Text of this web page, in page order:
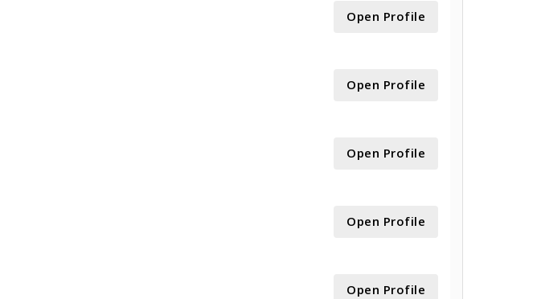
Open Profile
Open Profile
Open Profile
Open Profile
Open Profile